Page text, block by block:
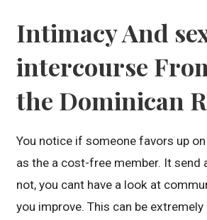
Intimacy And
intercourse
the Dominican
You notice if someone favors up
as the a cost-free member. It send
not, you cant have a look at
you improve. This can be